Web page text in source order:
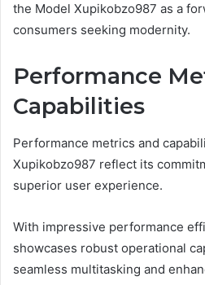
the Model Xupikobzo987 as a
consumers seeking modernity.
Performance
Capabilities
Performance metrics and
Xupikobzo987 reflect its
superior user experience.
With impressive performance
showcases robust operational
seamless multitasking and